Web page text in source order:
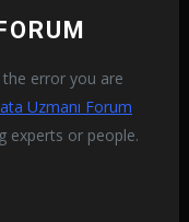
error you are
Uzmanı Forum
experts or people.